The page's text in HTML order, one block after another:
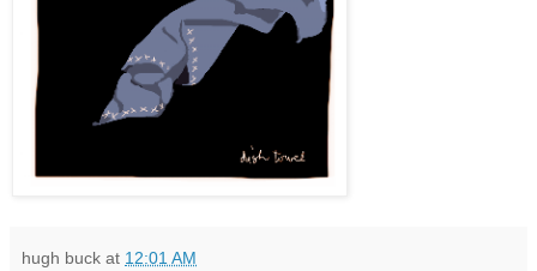
hugh buck at 12:01 AM